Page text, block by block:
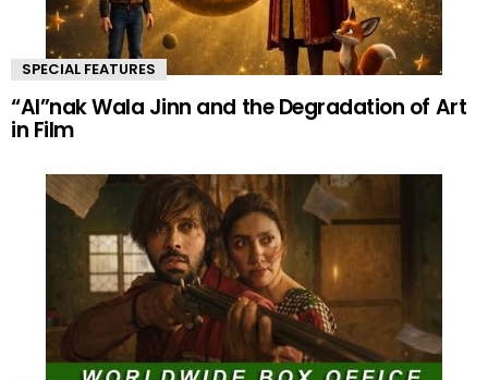
SPECIAL FEATURES
“AI”nak Wala Jinn and the Degradation of Art
in Film